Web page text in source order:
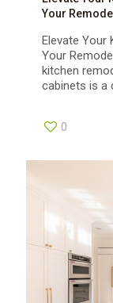
Your
Elevate Your
Your
kitchen
cabinets is a
0